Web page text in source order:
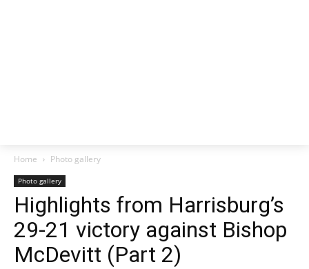
Home Photo gallery
Photo gallery
Highlights from Harrisburg’s
29-21 victory against Bishop
McDevitt (Part 2)